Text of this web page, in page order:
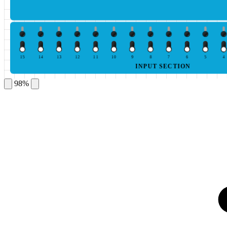
4
5
6
7
8
9
10
11
12
13
14
15
INPUT SECTION
98%